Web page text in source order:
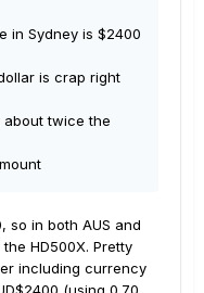
in Sydney is $2400
is crap right
about twice the
so in both AUS and
HD500X. Pretty
including currency